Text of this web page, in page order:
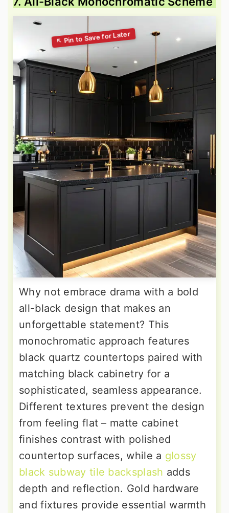
Why not embrace drama with a bold
all-black design that makes an
unforgettable statement? This
monochromatic approach features
black quartz countertops paired with
matching black cabinetry for a
sophisticated, seamless appearance.
Different textures prevent the design
from feeling flat – matte cabinet
finishes contrast with polished
countertop surfaces, while a glossy
black subway tile backsplash adds
depth and reflection. Gold hardware
and fixtures provide essential warmth